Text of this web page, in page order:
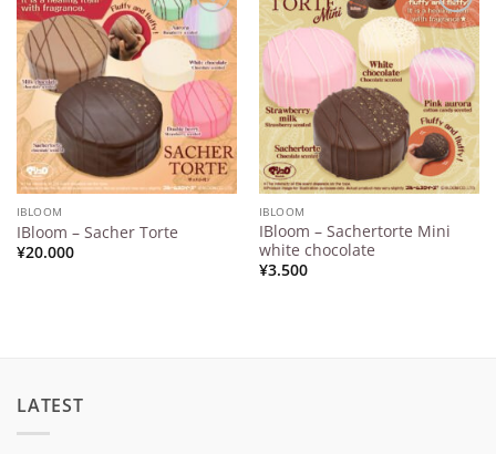
Add to
Wishlist
IBLOOM
IBloom – Sacher Torte
¥20.000
Add to
Wishlist
IBLOOM
IBloom – Sachertorte Mini
white chocolate
¥3.500
LATEST